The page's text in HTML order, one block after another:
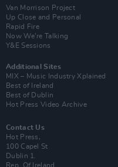
Van Morrison Project
Up Close and Personal
Rapid Fire
Now We’re Talking
Y&E Sessions
Additional Sites
MIX – Music Industry Xplained
Best of Ireland
Best of Dublin
Hot Press Video Archive
Contact Us
Hot Press,
100 Capel St
Dublin 1.
Rep. Of Ireland